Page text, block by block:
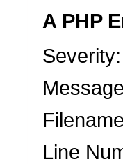
A PHP
Line